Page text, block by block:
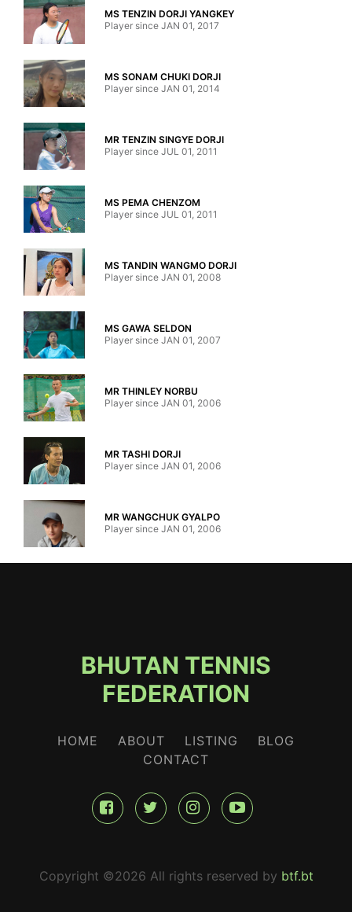
MS TENZIN DORJI YANGKEY
Player since JAN 01, 2017
MS SONAM CHUKI DORJI
Player since JAN 01, 2014
MR TENZIN SINGYE DORJI
Player since JUL 01, 2011
MS PEMA CHENZOM
Player since JUL 01, 2011
MS TANDIN WANGMO DORJI
Player since JAN 01, 2008
MS GAWA SELDON
Player since JAN 01, 2007
MR THINLEY NORBU
Player since JAN 01, 2006
MR TASHI DORJI
Player since JAN 01, 2006
MR WANGCHUK GYALPO
Player since JAN 01, 2006
BHUTAN TENNIS
FEDERATION
HOME ABOUT LISTING
BLOG
CONTACT
Copyright ©2026 All rights reserved by btf.bt